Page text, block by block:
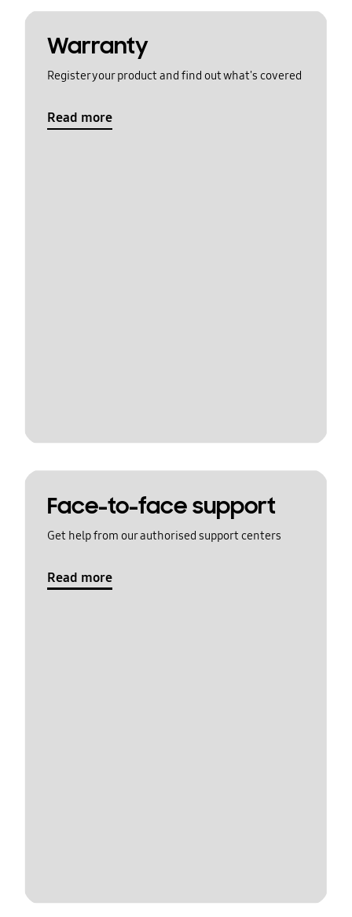
Warranty
Register your product and find out what's covered
Read more
Face-to-face support
Get help from our authorised support centers
Read more